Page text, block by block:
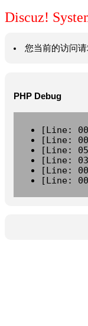
Discuz!
您当前的访问
PHP Debug
[Line:
[Line:
[Line:
[Line:
[Line:
[Line: